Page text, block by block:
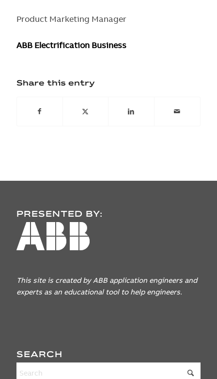
Product Marketing Manager
ABB Electrification Business
Share this entry
PRESENTED BY:
This site is created by ABB application engineers and
experts as an educational tool to help engineers.
SEARCH